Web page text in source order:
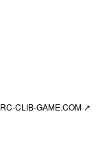
CLIB-GAME.COM ↗